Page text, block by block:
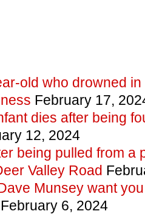
old who drowned
February 17,
dies after being
12, 2024
being pulled from a
Valley Road
Munsey want
6, 2024